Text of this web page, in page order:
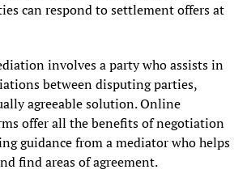
can respond to settlement offers at
involves a party who assists in
between disputing parties,
agreeable solution. Online
offer all the benefits of negotiation
guidance from a mediator who helps
find areas of agreement.